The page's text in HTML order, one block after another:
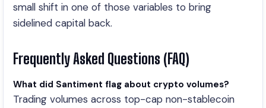
small shift in one of those variables to bring
sidelined capital back.
Frequently Asked Questions (FAQ)
What did Santiment flag about crypto volumes?
Trading volumes across top-cap non-stablecoin